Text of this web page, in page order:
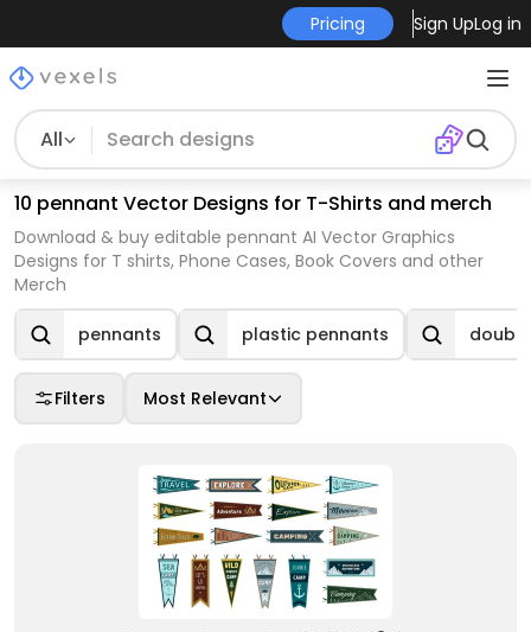
Pricing Sign UpLog in
All
10 pennant Vector Designs for T-Shirts and merch
Download & buy editable pennant AI Vector Graphics
Designs for T shirts, Phone Cases, Book Covers and other
Merch
pennants plastic pennants
Filters Most Relevant